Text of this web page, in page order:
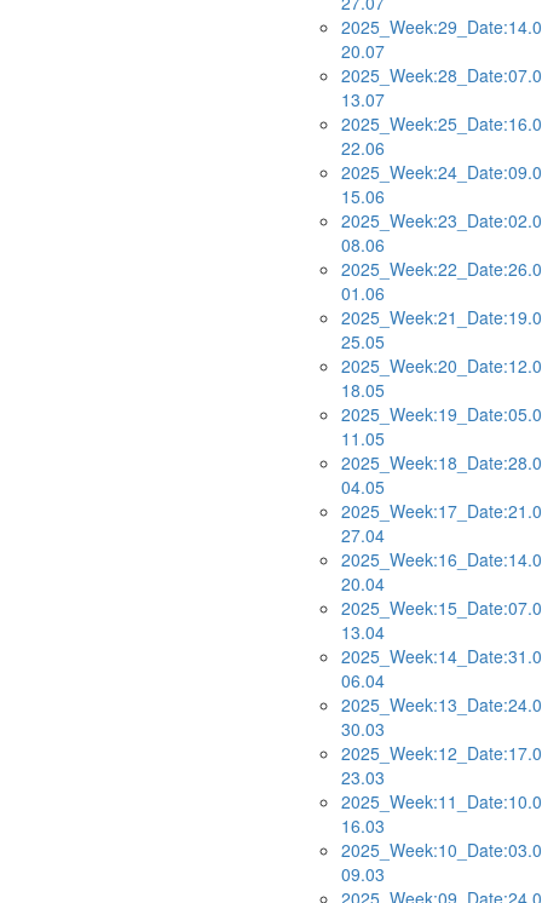
20.07
13.07
22.06
15.06
08.06
01.06
25.05
18.05
11.05
04.05
27.04
20.04
13.04
06.04
30.03
23.03
16.03
09.03